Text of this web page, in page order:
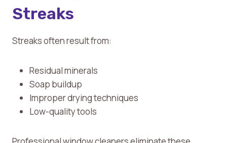
Streaks
Streaks often result from:
Residual minerals
Soap buildup
Improper drying techniques
Low-quality tools